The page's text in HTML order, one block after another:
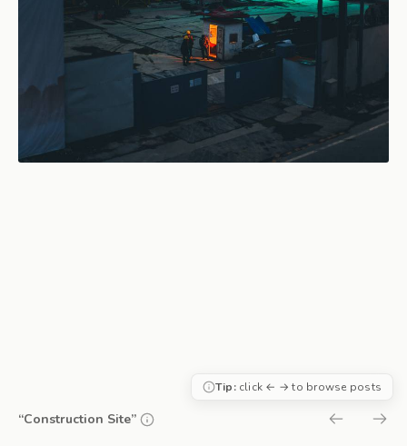
“Construction Site”
Tip:click ← → to browse posts